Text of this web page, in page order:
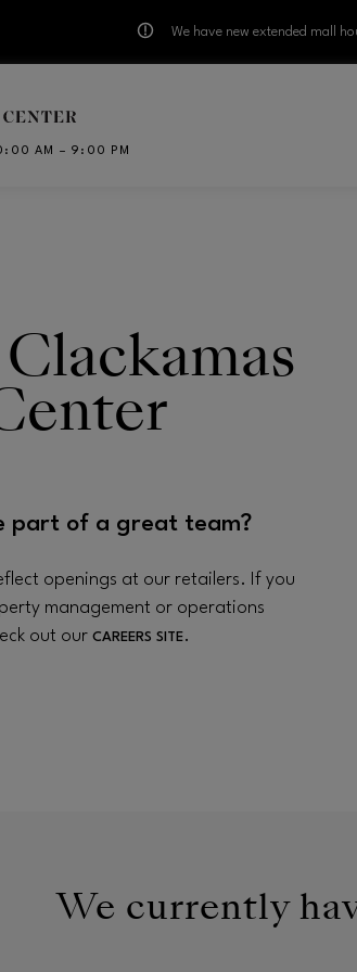
We have new extended mall
AM – 9:00 PM
part of a great team?
openings at our retailers. If you
management or operations
out our CAREERS SITE.
We currently